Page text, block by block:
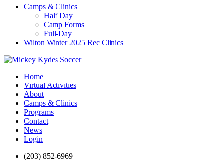
Camps & Clinics
Half Day
Camp Forms
Full-Day
Wilton Winter 2025 Rec Clinics
Home
Virtual Activities
About
Camps & Clinics
Programs
Contact
News
Login
(203) 852-6969